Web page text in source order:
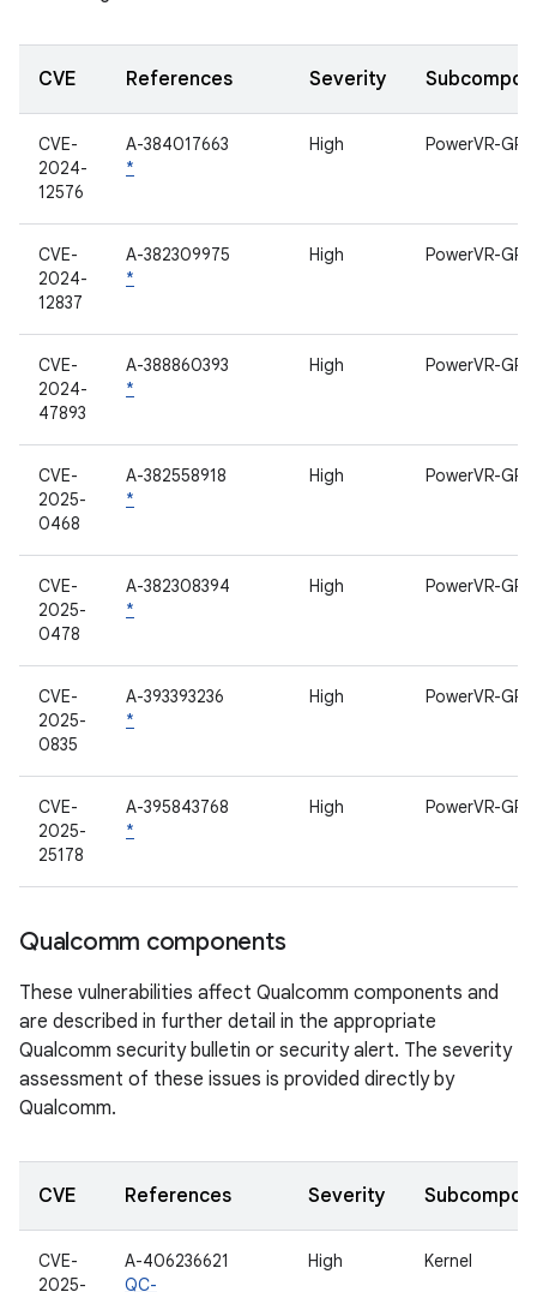
CVE References Severity
CVE-
2024-
12576
A-384017663
*
High PowerVR-GPU
CVE-
2024-
12837
A-382309975
*
High PowerVR-GPU
CVE-
2024-
47893
A-388860393
*
High PowerVR-GPU
CVE-
2025-
0468
A-382558918
*
High PowerVR-GPU
CVE-
2025-
0478
A-382308394
*
High PowerVR-GPU
CVE-
2025-
0835
A-393393236
*
High PowerVR-GPU
CVE-
2025-
25178
A-395843768
*
High PowerVR-GPU
Qualcomm components
These vulnerabilities affect Qualcomm components and
are described in further detail in the appropriate
Qualcomm security bulletin or security alert. The severity
assessment of these issues is provided directly by
Qualcomm.
CVE References Severity
CVE-
2025-
A-406236621
QC-
High Kernel